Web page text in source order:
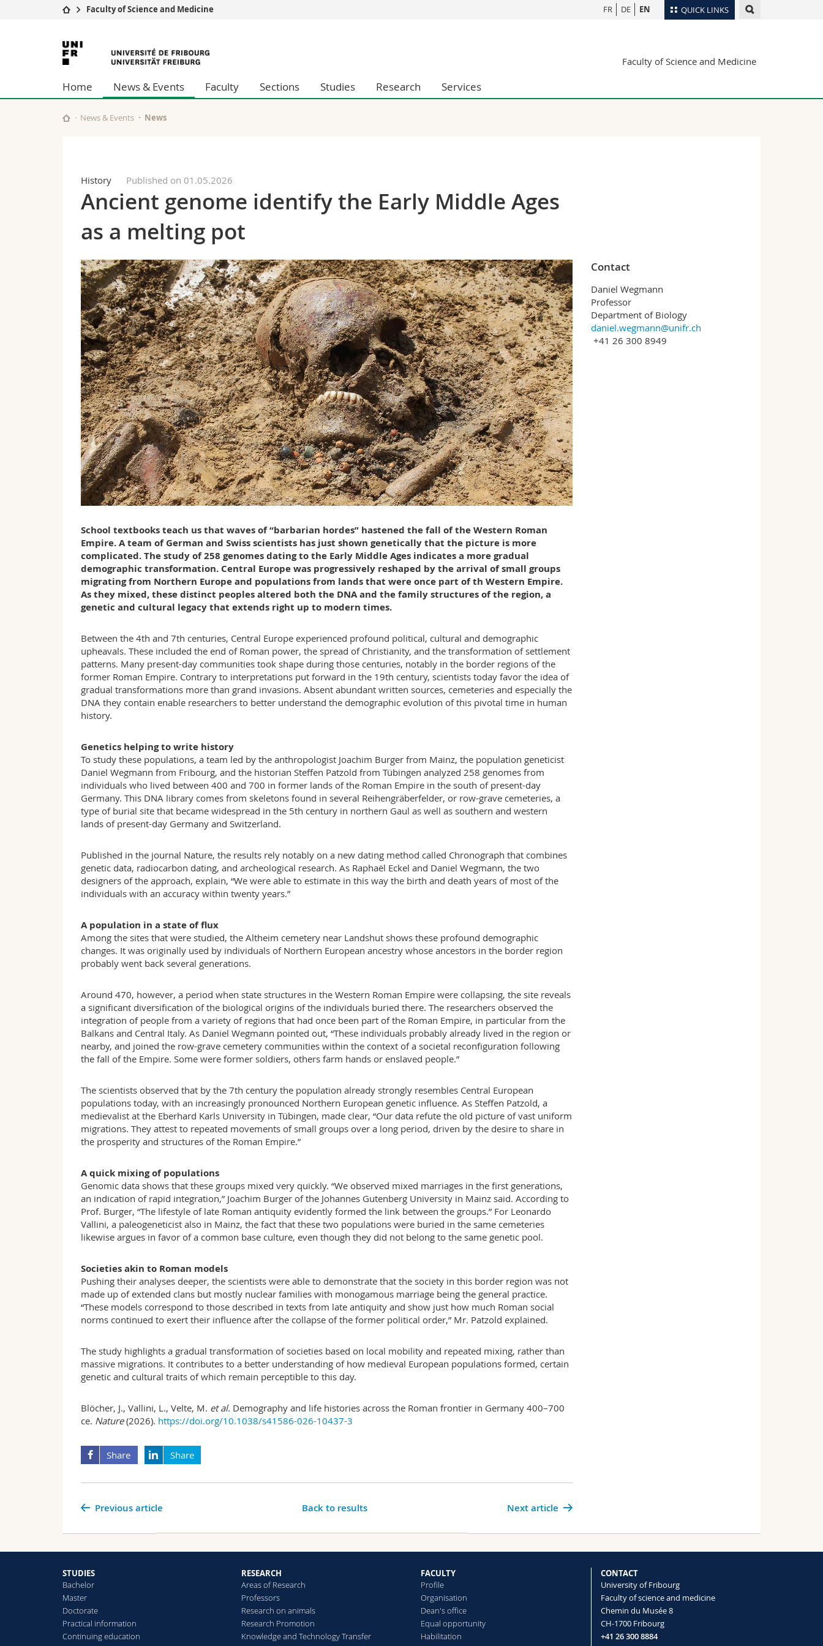
QUICK LINKS
University
Studies
Research
University
Continuing education
Management, Economics and Social sciences
Humanities
Researchers
Maps/Orientation
Webmail
FR DE EN
Faculty of Science and Medicine
University
of
Fribourg
Faculty of Science and Medicine
Home News & Events Faculty Sections Studies Research Services
News & Events News
History Published on 01.05.2026
Ancient genome identify the Early Middle Ages
as a melting pot
School textbooks teach us that waves of “barbarian hordes” hastened the fall of the Western Roman
Empire. A team of German and Swiss scientists has just shown genetically that the picture is more
complicated. The study of 258 genomes dating to the Early Middle Ages indicates a more gradual
demographic transformation. Central Europe was progressively reshaped by the arrival of small groups
migrating from Northern Europe and populations from lands that were once part of th Western Empire.
As they mixed, these distinct peoples altered both the DNA and the family structures of the region, a
genetic and cultural legacy that extends right up to modern times.
Between the 4th and 7th centuries, Central Europe experienced profound political, cultural and demographic
upheavals. These included the end of Roman power, the spread of Christianity, and the transformation of settlement
patterns. Many present-day communities took shape during those centuries, notably in the border regions of the
former Roman Empire. Contrary to interpretations put forward in the 19th century, scientists today favor the idea of
gradual transformations more than grand invasions. Absent abundant written sources, cemeteries and especially the
DNA they contain enable researchers to better understand the demographic evolution of this pivotal time in human
history.
Genetics helping to write history
To study these populations, a team led by the anthropologist Joachim Burger from Mainz, the population geneticist
Daniel Wegmann from Fribourg, and the historian Steffen Patzold from Tübingen analyzed 258 genomes from
individuals who lived between 400 and 700 in former lands of the Roman Empire in the south of present-day
Germany. This DNA library comes from skeletons found in several Reihengräberfelder, or row-grave cemeteries, a
type of burial site that became widespread in the 5th century in northern Gaul as well as southern and western
lands of present-day Germany and Switzerland.
Published in the journal Nature, the results rely notably on a new dating method called Chronograph that combines
genetic data, radiocarbon dating, and archeological research. As Raphaël Eckel and Daniel Wegmann, the two
designers of the approach, explain, “We were able to estimate in this way the birth and death years of most of the
individuals with an accuracy within twenty years.”
A population in a state of flux
Among the sites that were studied, the Altheim cemetery near Landshut shows these profound demographic
changes. It was originally used by individuals of Northern European ancestry whose ancestors in the border region
probably went back several generations.
Around 470, however, a period when state structures in the Western Roman Empire were collapsing, the site reveals
a significant diversification of the biological origins of the individuals buried there. The researchers observed the
integration of people from a variety of regions that had once been part of the Roman Empire, in particular from the
Balkans and Central Italy. As Daniel Wegmann pointed out, “These individuals probably already lived in the region or
nearby, and joined the row-grave cemetery communities within the context of a societal reconfiguration following
the fall of the Empire. Some were former soldiers, others farm hands or enslaved people.”
The scientists observed that by the 7th century the population already strongly resembles Central European
populations today, with an increasingly pronounced Northern European genetic influence. As Steffen Patzold, a
medievalist at the Eberhard Karls University in Tübingen, made clear, “Our data refute the old picture of vast uniform
migrations. They attest to repeated movements of small groups over a long period, driven by the desire to share in
the prosperity and structures of the Roman Empire.”
A quick mixing of populations
Genomic data shows that these groups mixed very quickly. “We observed mixed marriages in the first generations,
an indication of rapid integration,” Joachim Burger of the Johannes Gutenberg University in Mainz said. According to
Prof. Burger, “The lifestyle of late Roman antiquity evidently formed the link between the groups.” For Leonardo
Vallini, a paleogeneticist also in Mainz, the fact that these two populations were buried in the same cemeteries
likewise argues in favor of a common base culture, even though they did not belong to the same genetic pool.
Societies akin to Roman models
Pushing their analyses deeper, the scientists were able to demonstrate that the society in this border region was not
made up of extended clans but mostly nuclear families with monogamous marriage being the general practice.
“These models correspond to those described in texts from late antiquity and show just how much Roman social
norms continued to exert their influence after the collapse of the former political order,” Mr. Patzold explained.
The study highlights a gradual transformation of societies based on local mobility and repeated mixing, rather than
massive migrations. It contributes to a better understanding of how medieval European populations formed, certain
genetic and cultural traits of which remain perceptible to this day.
Blöcher, J., Vallini, L., Velte, M. et al. Demography and life histories across the Roman frontier in Germany 400–700
ce. Nature(2026). https://doi.org/10.1038/s41586-026-10437-3
Share Share
Next article
Previous article Back to results
Contact
Daniel Wegmann
Professor
Department of Biology
daniel.wegmann@unifr.ch
+41 26 300 8949
STUDIES
Bachelor
Master
Doctorate
Practical information
Continuing education
RESEARCH
Areas of Research
Professors
Research on animals
Research Promotion
Knowledge and Technology Transfer
FACULTY
Profile
Organisation
Dean's office
Equal opportunity
Habilitation
CONTACT
University of Fribourg
Faculty of science and medicine
Chemin du Musée 8
CH-1700 Fribourg
+41 26 300 8884